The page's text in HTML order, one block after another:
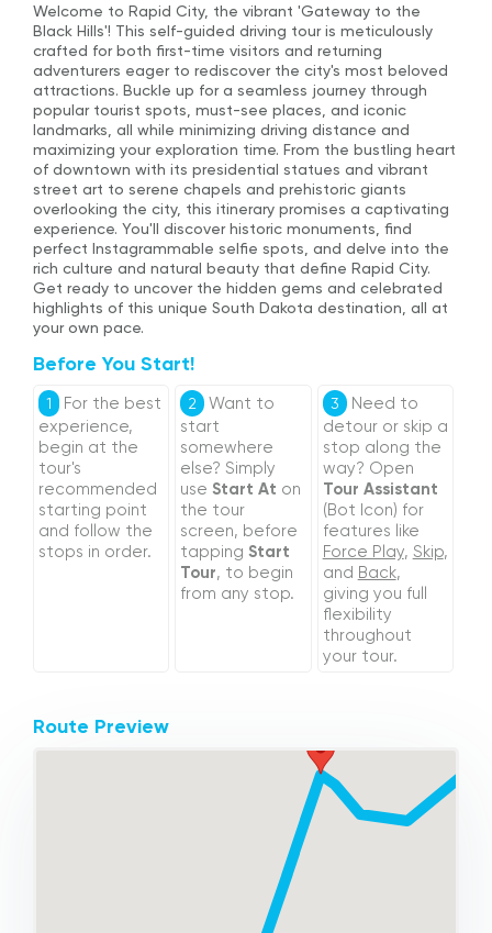
Welcome to Rapid City, the vibrant 'Gateway to the
Black Hills'! This self-guided driving tour is meticulously
crafted for both first-time visitors and returning
adventurers eager to rediscover the city's most beloved
attractions. Buckle up for a seamless journey through
popular tourist spots, must-see places, and iconic
landmarks, all while minimizing driving distance and
maximizing your exploration time. From the bustling heart
of downtown with its presidential statues and vibrant
street art to serene chapels and prehistoric giants
overlooking the city, this itinerary promises a captivating
experience. You'll discover historic monuments, find
perfect Instagrammable selfie spots, and delve into the
rich culture and natural beauty that define Rapid City.
Get ready to uncover the hidden gems and celebrated
highlights of this unique South Dakota destination, all at
your own pace.
Before You Start!
1
For the best
experience,
begin at the
tour's
recommended
starting point
and follow the
stops in order.
2
Want to
start
somewhere
else? Simply
useStart At on
the tour
screen, before
tappingStart
Tour, to begin
from any stop.
3 Need to
detour or skip a
stop along the
way? Open
Tour Assistant
(Bot Icon) for
features like
Force Play, Skip,
and Back,
giving you full
flexibility
throughout
your tour.
Route Preview